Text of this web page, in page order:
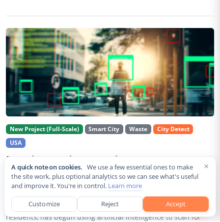
New Project (Full-Scale) Smart City Waste
City Detect
USA
Rancho Cordova Deploys AI Cameras To
Detect Code Violations Citywide
Aug 2, 2026
Rancho Cordova, a Sacramento County city of roughly 85,000
residents, has begun using artificial intelligence to scan for
×
A quick note on cookies. We use a few essential ones to make
the site work, plus optional analytics so we can see what's useful
and improve it. You're in control. Learn more
Customize Reject Accept